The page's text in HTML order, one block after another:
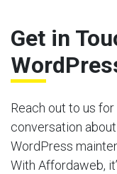
Get in
Reach out to us
conversation
WordPress
With Affordaweb,